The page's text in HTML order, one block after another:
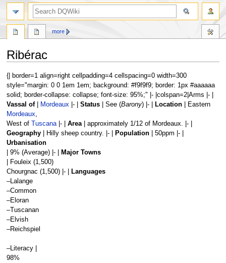
Ribérac
Jump
to
navigation
Jump
to
search
{| border=1 align=right cellpadding=4 cellspacing=0 width=300
style="margin: 0 0 1em 1em; background: #f9f9f9; border: 1px #aaaaaa
solid; border-collapse: collapse; font-size: 95%;" |- |colspan=2|Arms |- |
Vassal of| Mordeaux |- | Status| See (Barony) |- | Location| Eastern
Mordeaux
West of Tuscana|- | Area| approximately 1/12 of Mordeaux. |- |
Geography| Hilly sheep country. |- | Population| 50ppm |- |
Urbanisation
| 9% (Average) |- |
Major Towns
| Fouleix (1,500)
Chourgnac (1,500) |- |
Languages
–Lalange
–Common
–Eloran
–Tuscanan
–Elvish
–Reichspiel
–Literacy |
98%
more
search